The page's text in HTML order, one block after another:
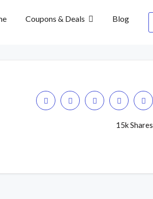
Coupons & Deals Blog
15k Shares